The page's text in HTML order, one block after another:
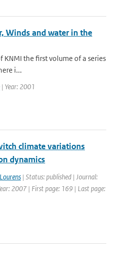
Winds and water in the
KNMI the first volume of a series
i...
| Year: 2001
climate variations
dynamics
| Status: published | Journal:
2007 | First page: 169 | Last page: